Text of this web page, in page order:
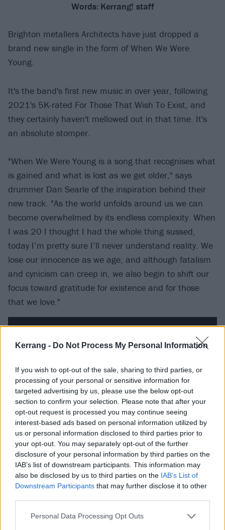
Kerrang - Do Not Process My Personal Information
If you wish to opt-out of the sale, sharing to third parties, or
processing of your personal or sensitive information for
targeted advertising by us, please use the below opt-out
section to confirm your selection. Please note that after your
opt-out request is processed you may continue seeing
interest-based ads based on personal information utilized by
us or personal information disclosed to third parties prior to
your opt-out. You may separately opt-out of the further
disclosure of your personal information by third parties on the
IAB’s list of downstream participants. This information may
also be disclosed by us to third parties on the IAB’s List of
Downstream Participants that may further disclose it to other
Personal Data Processing Opt Outs
Words: Kerrang! staff
Brighton metallers Architects have just dropped a
brand new single in the form of When We Were
Young.
It's the band's first new music in over year, following
2021's 5K-rated For Those That Wish To Exist, and
they certainly haven't mellowed out in that time. It's
an absolute stomper.
"When We Were Young is a song that recognises what
is gained and what is lost as we get older," says
drummer Dan Searle of the inspiration behind their
new track. "As the world unfolds around us we can
become overwhelmed by its endless complexity. When
I was 20 I thought I had the whole thing sussed,
today I’m pretty sure I’ll never understand reality. We
lose our innocence as we age, and although fatalism
and cynicism can creep in, we also begin to shift our
focus toward gratitude for existence and for those
that we love."
If you want to hear them play it live, Architects are
heading out on tour across the UK next month at the
dates below.Get your tickets now.